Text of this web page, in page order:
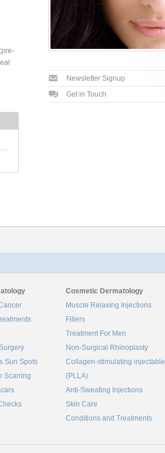
Newsletter Signup
Get in Touch
Sun Spots
Scarring
Cosmetic Dermatology
Muscle Relaxing Injections
Fillers
Treatment For Men
Non-Surgical Rhinoplasty
Collagen‑stimulating injectable
(PLLA)
Anti-Sweating Injections
Skin Care
Conditions and Treatments